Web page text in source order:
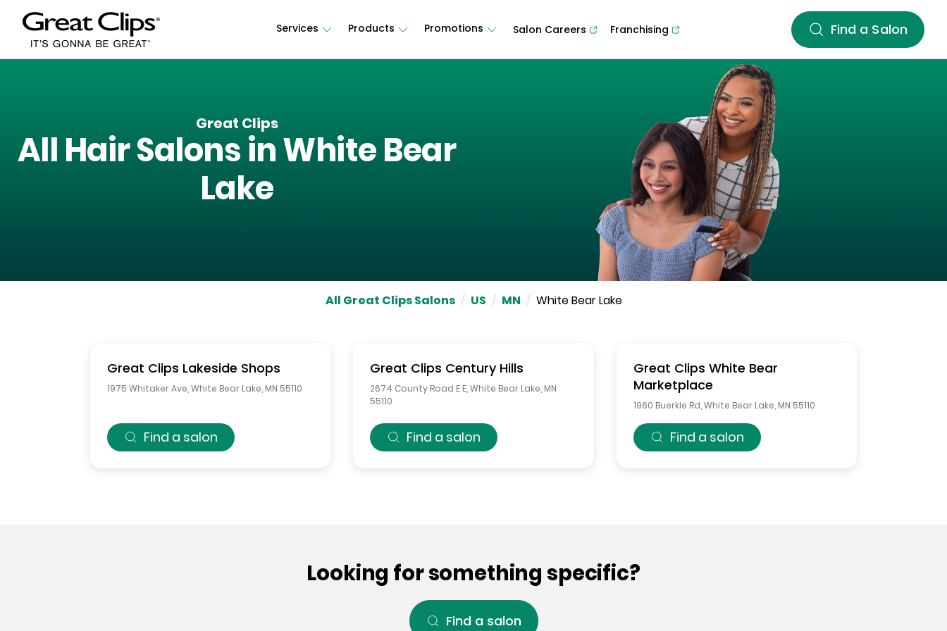
Services Products Promotions Salon Careers Franchising Find a Salon
Great Clips
All Hair Salons inWhite Bear
Lake
All Great Clips Salons / US / MN / White Bear Lake
Great Clips Lakeside Shops
1975 Whitaker Ave White Bear Lake MN 55110
Find a salon
Great Clips Century Hills
2674 County Road E E White Bear Lake MN
55110
Find a salon
Great Clips White Bear
Marketplace
1960 Buerkle Rd White Bear Lake MN 55110
Find a salon
Looking for something specific?
Find a salon